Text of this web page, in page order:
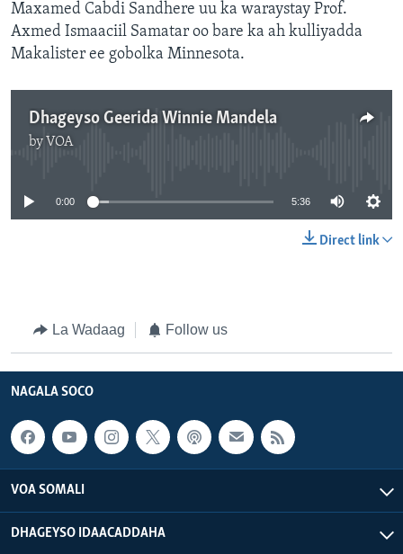
Maxamed Cabdi Sandhere uu ka waraystay Prof.
Axmed Ismaaciil Samatar oo bare ka ah kulliyadda
Makalister ee gobolka Minnesota.
Dhageyso Geerida Winnie Mandela
by VOA
0:00 5:36
Direct link
La Wadaag Follow us
NAGALA SOCO
VOA SOMALI
DHAGEYSO IDAACADDAHA